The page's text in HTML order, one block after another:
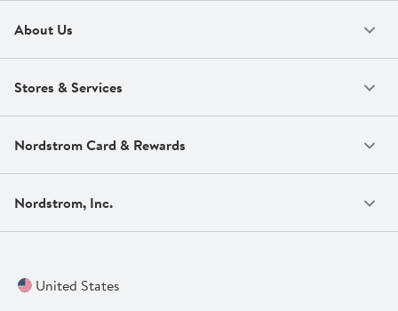
About Us
Stores & Services
Nordstrom Card & Rewards
Nordstrom, Inc.
United States